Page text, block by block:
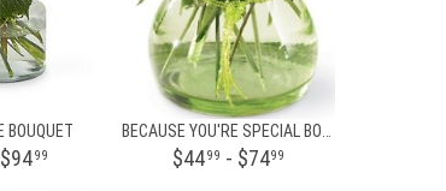
BOUQUET
99 $4499 - $7499